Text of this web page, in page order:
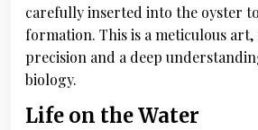
carefully inserted into the oyster
formation. This is a meticulous
precision and a deep
biology.
Life on the Water